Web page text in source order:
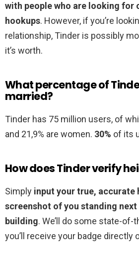
with people who are looking for
hookups. However, if you’re
relationship, Tinder is possibly
it’s worth.
What percentage of
married?
Tinder has 75 million users, of
and 21,9% are women. 30% of its
How does Tinder verify
Simply input your true, accurate
screenshot of you standing
building. We’ll do some state-of-
you’ll receive your badge directly